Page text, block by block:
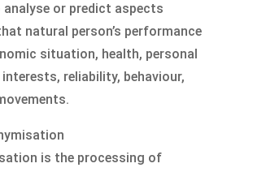
or predict aspects
natural person’s performance
situation, health, personal
reliability, behaviour,
is the processing of